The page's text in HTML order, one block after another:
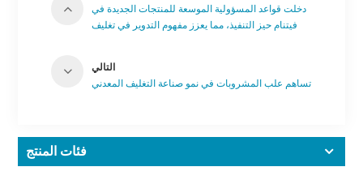
دخلت قواعد المسؤولية الموسعة للمنتجات الجديدة في
فيتنام حيز التنفيذ، مما يعزز مفهوم التدوير في تغليف
التالي
تساهم علب المشروبات في نمو صناعة التغليف المعدني
فئات المنتج